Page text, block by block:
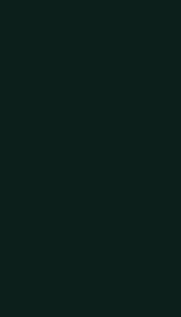
driving glucose and
from primary
glucose, so the body